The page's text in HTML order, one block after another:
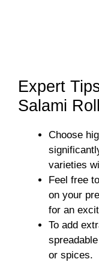
Expert
Salami
Choose
varieties
Feel free
on your
for an
To add
or spices.